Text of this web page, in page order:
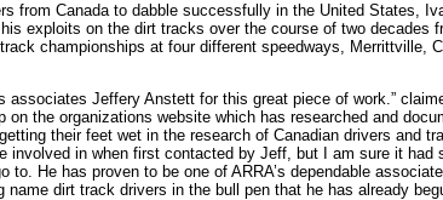
from Canada to dabble successfully in the United States,
exploits on the dirt tracks over the course of two
championships at four different speedways, Merrittville,
associates Jeffery Anstett for this great piece of work.”
on the organizations website which has researched and
their feet wet in the research of Canadian drivers and
involved in when first contacted by Jeff, but I am sure it
to. He has proven to be one of ARRA’s dependable
dirt track drivers in the bull pen that he has already